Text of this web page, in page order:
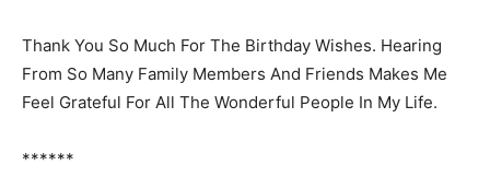
Thank You So Much For The Birthday Wishes. Hearing
From So Many Family Members And Friends Makes Me
Feel Grateful For All The Wonderful People In My Life.
******